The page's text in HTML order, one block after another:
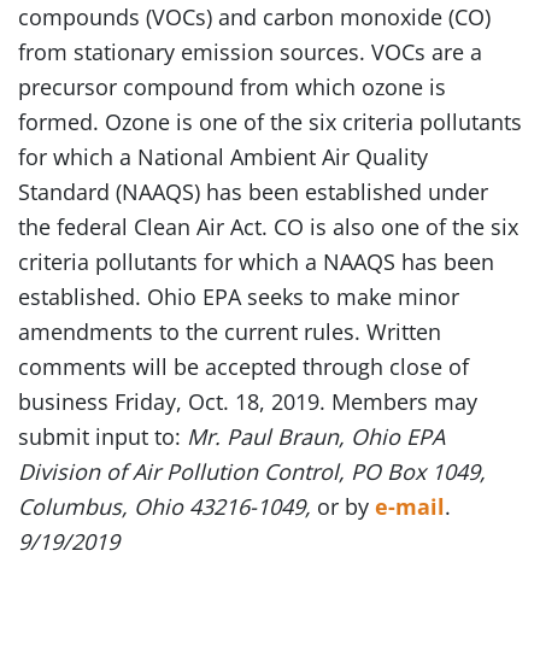
compounds (VOCs) and carbon monoxide (CO)
from stationary emission sources. VOCs are a
precursor compound from which ozone is
formed. Ozone is one of the six criteria pollutants
for which a National Ambient Air Quality
Standard (NAAQS) has been established under
the federal Clean Air Act. CO is also one of the six
criteria pollutants for which a NAAQS has been
established. Ohio EPA seeks to make minor
amendments to the current rules. Written
comments will be accepted through close of
business Friday, Oct. 18, 2019. Members may
submit input to: Mr. Paul Braun, Ohio EPA
Division of Air Pollution Control, PO Box 1049,
Columbus, Ohio 43216-1049, or by e-mail.
9/19/2019